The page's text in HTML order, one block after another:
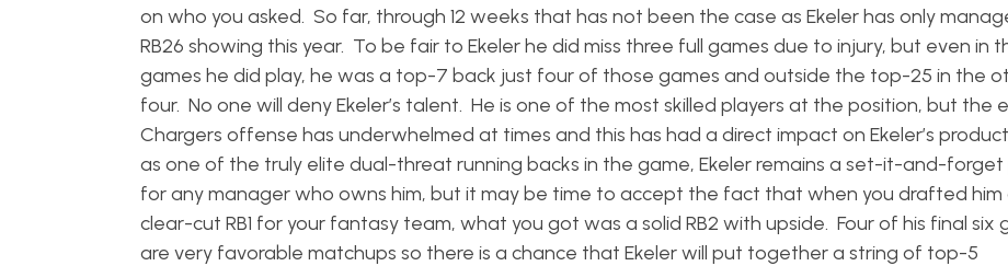
on who you asked. So far, through 12 weeks that has not been the case as Ekeler has only
RB26 showing this year. To be fair to Ekeler he did miss three full games due to injury, but even in
games he did play, he was a top-7 back just four of those games and outside the top-25 in the
four. No one will deny Ekeler’s talent. He is one of the most skilled players at the position, but the
Chargers offense has underwhelmed at times and this has had a direct impact on Ekeler’s
as one of the truly elite dual-threat running backs in the game, Ekeler remains a set-it-and-forget
for any manager who owns him, but it may be time to accept the fact that when you drafted him
clear-cut RB1 for your fantasy team, what you got was a solid RB2 with upside. Four of his final six
are very favorable matchups so there is a chance that Ekeler will put together a string of top-5